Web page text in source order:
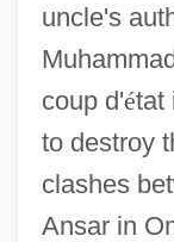
uncle's
coup d'état
to destroy
clashes
Ansar in